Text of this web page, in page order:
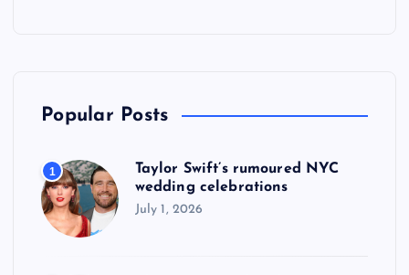
Popular Posts
1
Taylor Swift’s rumoured NYC
wedding celebrations
July 1, 2026